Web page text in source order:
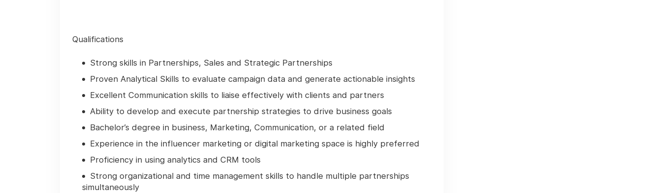
Qualifications
Strong skills in Partnerships, Sales and Strategic Partnerships
Proven Analytical Skills to evaluate campaign data and generate actionable insights
Excellent Communication skills to liaise effectively with clients and partners
Ability to develop and execute partnership strategies to drive business goals
Bachelor’s degree in business, Marketing, Communication, or a related field
Experience in the influencer marketing or digital marketing space is highly preferred
Proficiency in using analytics and CRM tools
Strong organizational and time management skills to handle multiple partnerships
simultaneously